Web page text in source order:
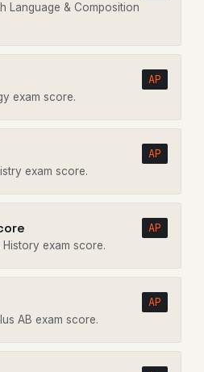
Language & Composition
AP
exam score.
AP
exam score.
AP
History exam score.
AP
AB exam score.